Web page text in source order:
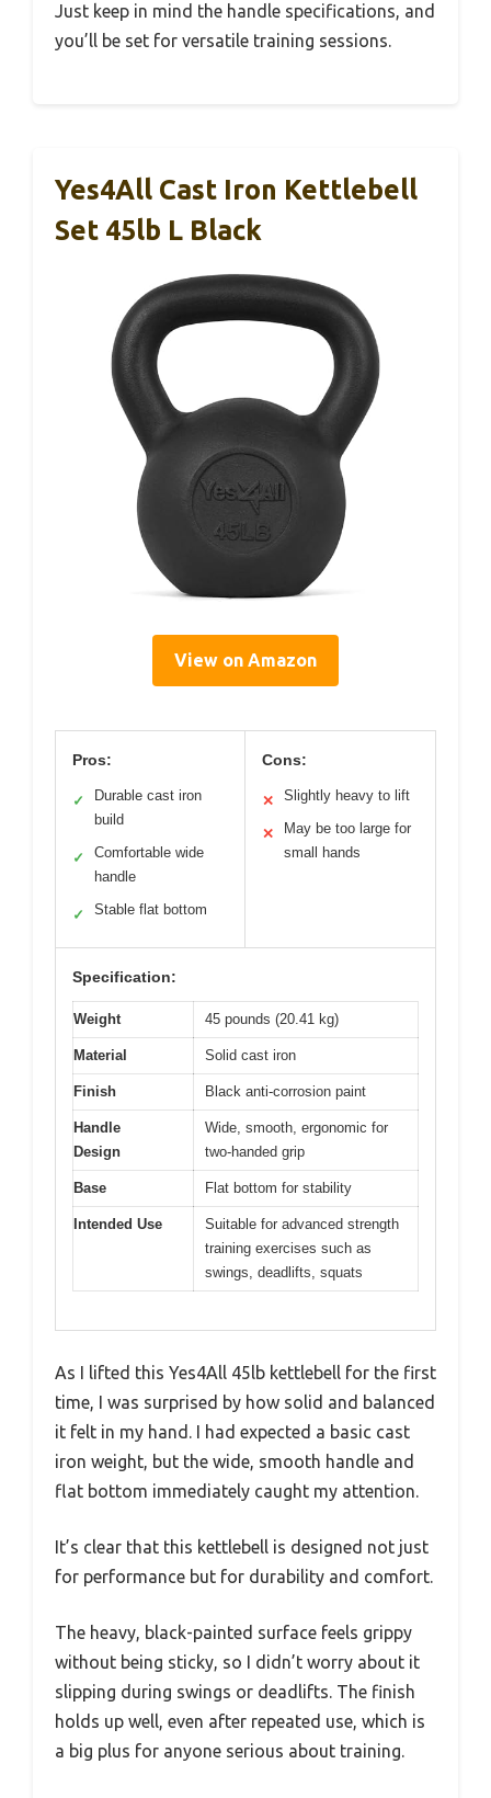
Just keep in mind the handle specifications, and
you’ll be set for versatile training sessions.
Yes4All Cast Iron Kettlebell
Set 45lb L Black
View on Amazon
Pros:
✓
Durable cast iron
build
✓
Comfortable wide
handle
✓ Stable flat bottom
Cons:
✕ Slightly heavy to lift
✕
May be too large for
small hands
Specification:
Weight 45 pounds (20.41 kg)
Material Solid cast iron
Finish Black anti-corrosion paint
Handle
Design
Wide, smooth, ergonomic for
two-handed grip
Base Flat bottom for stability
Intended Use
Suitable for advanced strength
training exercises such as
swings, deadlifts, squats
As I lifted this Yes4All 45lb kettlebell for the first
time, I was surprised by how solid and balanced
it felt in my hand. I had expected a basic cast
iron weight, but the wide, smooth handle and
flat bottom immediately caught my attention.
It’s clear that this kettlebell is designed not just
for performance but for durability and comfort.
The heavy, black-painted surface feels grippy
without being sticky, so I didn’t worry about it
slipping during swings or deadlifts. The finish
holds up well, even after repeated use, which is
a big plus for anyone serious about training.